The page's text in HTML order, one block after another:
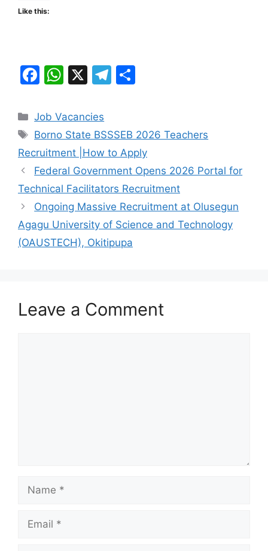
Like this:
F
c
e
b
o
o
k
W
at
s
A
p
p
X
T
gr
a
m
e
Categories
Job Vacancies
Tags
Borno State BSSSEB 2026 Teachers
Recruitment |How to Apply
Federal Government Opens 2026 Portal for
Technical Facilitators Recruitment
Ongoing Massive Recruitment at Olusegun
Agagu University of Science and Technology
(OAUSTECH), Okitipupa
Leave a Comment